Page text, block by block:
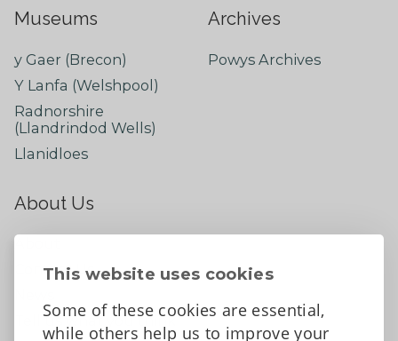
This website uses cookies
Some of these cookies are essential,
while others help us to improve your
Museums
y Gaer (Brecon)
Y Lanfa (Welshpool)
Radnorshire
(Llandrindod Wells)
Llanidloes
Archives
Powys Archives
About Us
Contact Us
Tell us what you think